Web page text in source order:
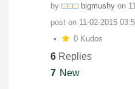
by bigmushy on
post on ‎11-02-2015
0 Kudos
6 Replies
7 New